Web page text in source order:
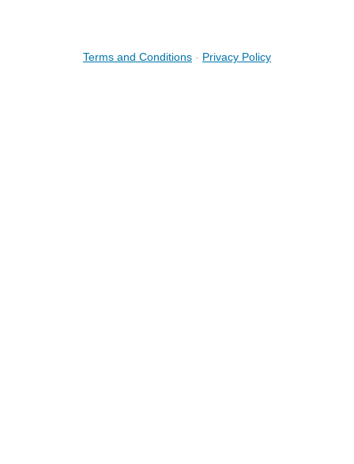
Terms and Conditions - Privacy Policy